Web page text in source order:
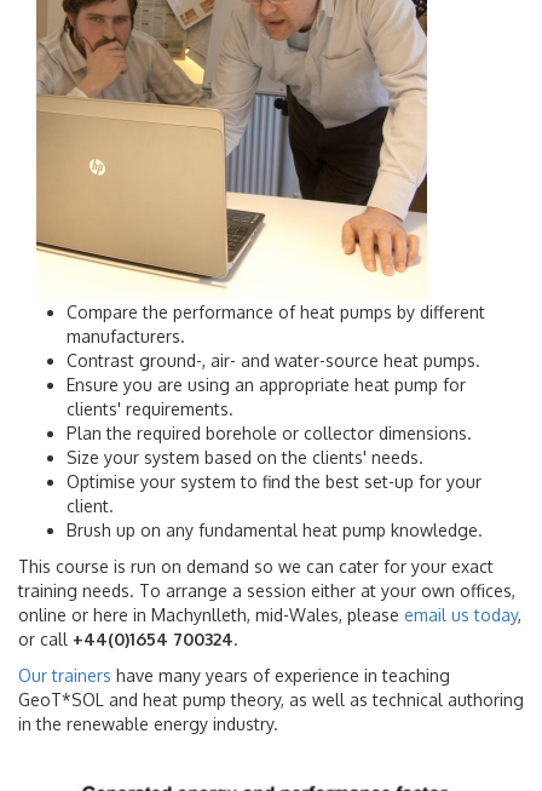
Compare the performance of heat pumps by different
manufacturers.
Contrast ground-, air- and water-source heat pumps.
Ensure you are using an appropriate heat pump for
clients' requirements.
Plan the required borehole or collector dimensions.
Size your system based on the clients' needs.
Optimise your system to find the best set-up for your
client.
Brush up on any fundamental heat pump knowledge.
This course is run on demand so we can cater for your exact
training needs. To arrange a session either at your own offices,
online or here in Machynlleth, mid-Wales, please email us today,
or call +44(0)1654 700324.
Our trainers have many years of experience in teaching
GeoT*SOL and heat pump theory, as well as technical authoring
in the renewable energy industry.